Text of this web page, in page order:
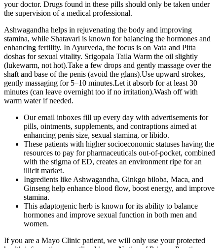
your doctor. Drugs found in these pills should only be taken under
the supervision of a medical professional.
Ashwagandha helps in rejuvenating the body and improving
stamina, while Shatavari is known for balancing the hormones and
enhancing fertility. In Ayurveda, the focus is on Vata and Pitta
doshas for sexual vitality. Srigopala Taila Warm the oil slightly
(lukewarm, not hot).Take a few drops and gently massage over the
shaft and base of the penis (avoid the glans).Use upward strokes,
gently massaging for 5–10 minutes.Let it absorb for at least 30
minutes (can leave overnight too if no irritation).Wash off with
warm water if needed.
Our email inboxes fill up every day with advertisements for
pills, ointments, supplements, and contraptions aimed at
enhancing penis size, sexual stamina, or libido.
These patients with higher socioeconomic statuses having the
resources to pay for pharmaceuticals out-of-pocket, combined
with the stigma of ED, creates an environment ripe for an
illicit market.
Ingredients like Ashwagandha, Ginkgo biloba, Maca, and
Ginseng help enhance blood flow, boost energy, and improve
stamina.
This adaptogenic herb is known for its ability to balance
hormones and improve sexual function in both men and
women.
If you are a Mayo Clinic patient, we will only use your protected